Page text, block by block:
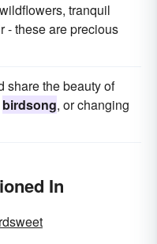
tranquil
- these are precious
share the beauty of
birdsong, or changing
In